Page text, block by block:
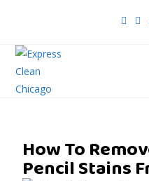
How To
Pencil Stains